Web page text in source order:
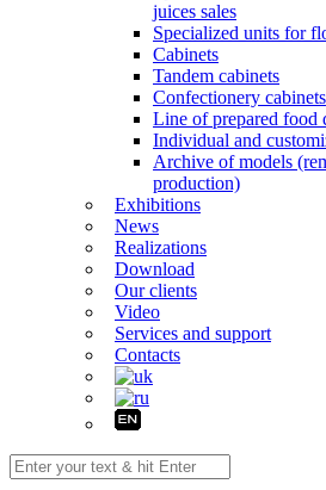
juices sales
Specialized units for
Cabinets
Tandem cabinets
Confectionery cabinets
Line of prepared food
Individual and
Archive of models
production)
Exhibitions
News
Realizations
Download
Our clients
Video
Services and support
Contacts